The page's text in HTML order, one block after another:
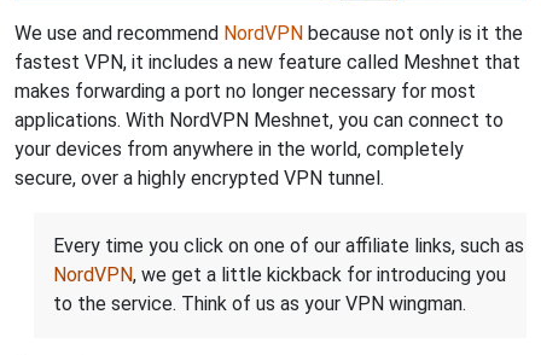
We use and recommend NordVPN because not only is it the
fastest VPN, it includes a new feature called Meshnet that
makes forwarding a port no longer necessary for most
applications. With NordVPN Meshnet, you can connect to
your devices from anywhere in the world, completely
secure, over a highly encrypted VPN tunnel.
Every time you click on one of our affiliate links, such as
NordVPN, we get a little kickback for introducing you
to the service. Think of us as your VPN wingman.